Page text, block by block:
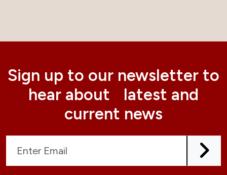
Sign up to our newsletter to
hear about latest and
current news